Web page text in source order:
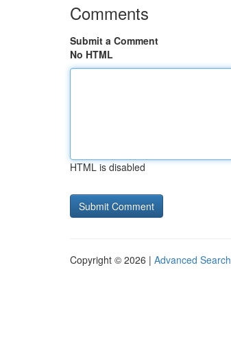
Comments
Submit a Comment
No HTML
HTML is disabled
Copyright © 2026 | Advanced Search